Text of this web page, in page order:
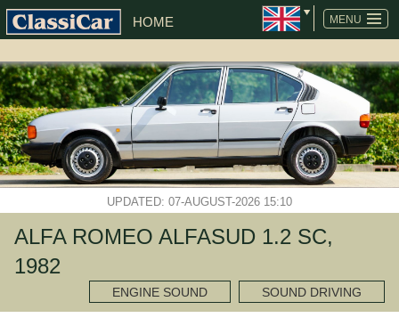
MENU
HOME
UPDATED: 07-AUGUST-2026 15:10
ALFA ROMEO ALFASUD 1.2 SC,
1982
ENGINE SOUND SOUND DRIVING